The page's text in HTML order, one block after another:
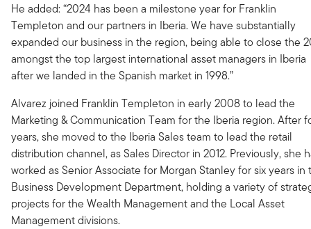
He added: “2024 has been a milestone year for Franklin
Templeton and our partners in Iberia. We have substantially
expanded our business in the region, being able to close the
amongst the top largest international asset managers in Iberia
after we landed in the Spanish market in 1998.”
Alvarez joined Franklin Templeton in early 2008 to lead the
Marketing & Communication Team for the Iberia region. After
years, she moved to the Iberia Sales team to lead the retail
distribution channel, as Sales Director in 2012. Previously, she
worked as Senior Associate for Morgan Stanley for six years in
Business Development Department, holding a variety of
projects for the Wealth Management and the Local Asset
Management divisions.